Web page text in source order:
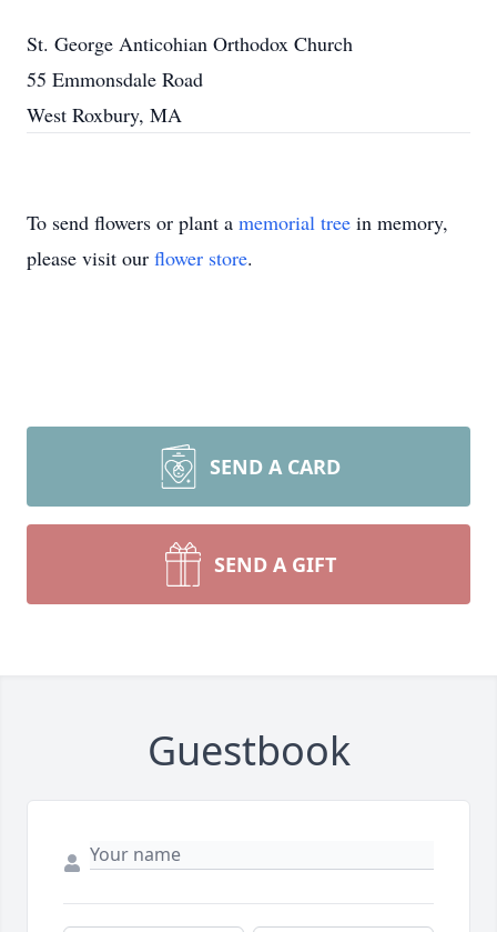
St. George Anticohian Orthodox Church
55 Emmonsdale Road
West Roxbury, MA
To send flowers or plant a memorial tree in memory,
please visit our flower store.
SEND A CARD
SEND A GIFT
Guestbook